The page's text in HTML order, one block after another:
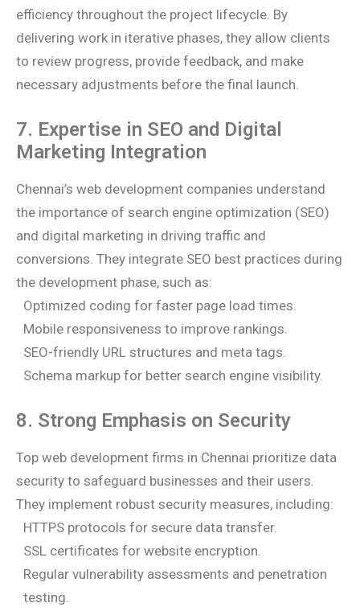
efficiency throughout the project lifecycle. By
delivering work in iterative phases, they allow clients
to review progress, provide feedback, and make
necessary adjustments before the final launch.
7. Expertise in SEO and Digital
Marketing Integration
Chennai’s web development companies understand
the importance of search engine optimization (SEO)
and digital marketing in driving traffic and
conversions. They integrate SEO best practices during
the development phase, such as:
Optimized coding for faster page load times.
Mobile responsiveness to improve rankings.
SEO-friendly URL structures and meta tags.
Schema markup for better search engine visibility.
8. Strong Emphasis on Security
Top web development firms in Chennai prioritize data
security to safeguard businesses and their users.
They implement robust security measures, including:
HTTPS protocols for secure data transfer.
SSL certificates for website encryption.
Regular vulnerability assessments and penetration
testing.